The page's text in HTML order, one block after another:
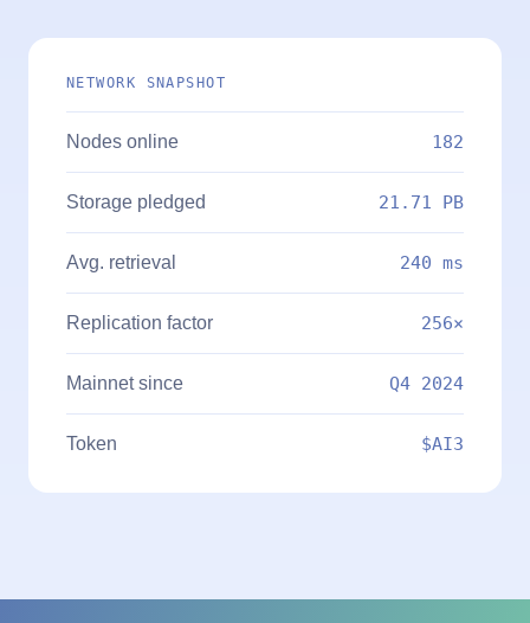
NETWORK SNAPSHOT
Nodes online 182
Storage pledged 21.71 PB
Avg. retrieval 240 ms
Replication factor 256×
Mainnet since Q4 2024
Token $AI3